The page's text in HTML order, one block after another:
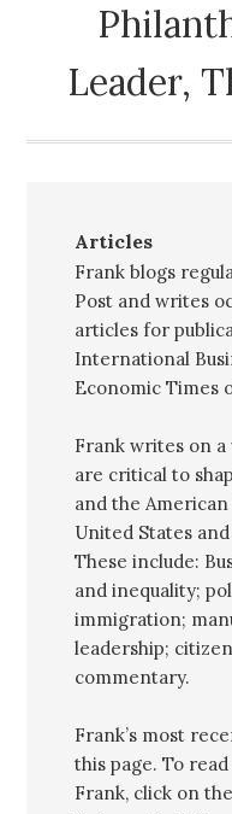
Leader,
Articles
Frank blogs
Post and writes
articles for
International
Economic Times
Frank writes on
are critical to
and the
United States
These include:
and inequality;
immigration;
leadership;
commentary.
Frank’s most
this page. To
Frank, click on